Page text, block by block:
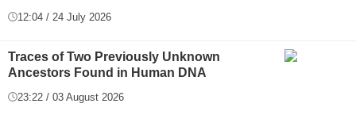
12:04 / 24 July 2026
Traces of Two Previously Unknown
Ancestors Found in Human DNA
23:22 / 03 August 2026